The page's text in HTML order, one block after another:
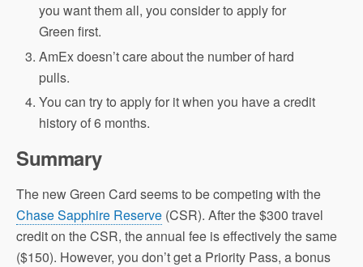
you want them all, you consider to apply for
Green first.
AmEx doesn’t care about the number of hard
pulls.
You can try to apply for it when you have a credit
history of 6 months.
Summary
The new Green Card seems to be competing with the
Chase Sapphire Reserve (CSR). After the $300 travel
credit on the CSR, the annual fee is effectively the same
($150). However, you don’t get a Priority Pass, a bonus